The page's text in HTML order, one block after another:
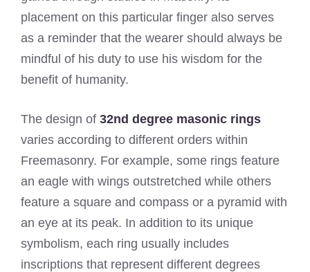
placement on this particular finger also serves
as a reminder that the wearer should always be
mindful of his duty to use his wisdom for the
benefit of humanity.
The design of 32nd degree masonic rings
varies according to different orders within
Freemasonry. For example, some rings feature
an eagle with wings outstretched while others
feature a square and compass or a pyramid with
an eye at its peak. In addition to its unique
symbolism, each ring usually includes
inscriptions that represent different degrees